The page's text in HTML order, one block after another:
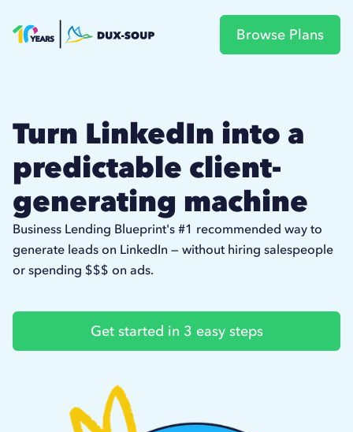
Browse Plans
Turn LinkedIn into a
predictable client-
generating machine
Business Lending Blueprint's #1 recommended way to
generate leads on LinkedIn — without hiring salespeople
or spending $$$ on ads.
Get started in 3 easy steps